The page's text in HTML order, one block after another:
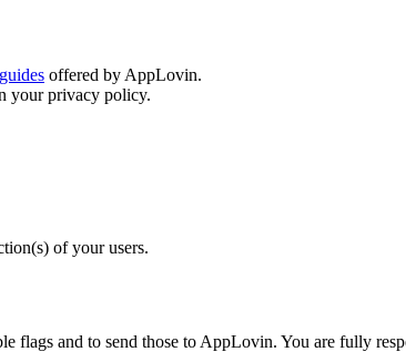
offered by AppLovin.
your privacy policy.
of your users.
and to send those to AppLovin. You are fully